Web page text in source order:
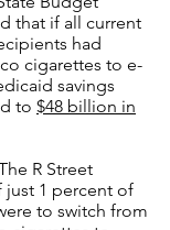
that if all current
had
cigarettes to e-
savings
to $48 billion in
R Street
1 percent of
to switch from